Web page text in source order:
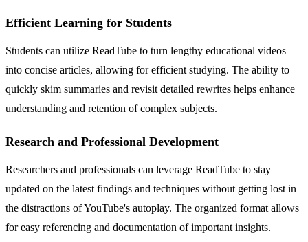
Efficient Learning for Students
Students can utilize ReadTube to turn lengthy educational videos
into concise articles, allowing for efficient studying. The ability to
quickly skim summaries and revisit detailed rewrites helps enhance
understanding and retention of complex subjects.
Research and Professional Development
Researchers and professionals can leverage ReadTube to stay
updated on the latest findings and techniques without getting lost in
the distractions of YouTube's autoplay. The organized format allows
for easy referencing and documentation of important insights.